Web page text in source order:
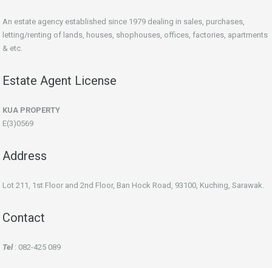
An estate agency established since 1979 dealing in sales, purchases,
letting/renting of lands, houses, shophouses, offices, factories, apartments
& etc.
Estate Agent License
KUA PROPERTY
E(3)0569
Address
Lot 211, 1st Floor and 2nd Floor, Ban Hock Road, 93100, Kuching, Sarawak.
Contact
Tel : 082-425 089